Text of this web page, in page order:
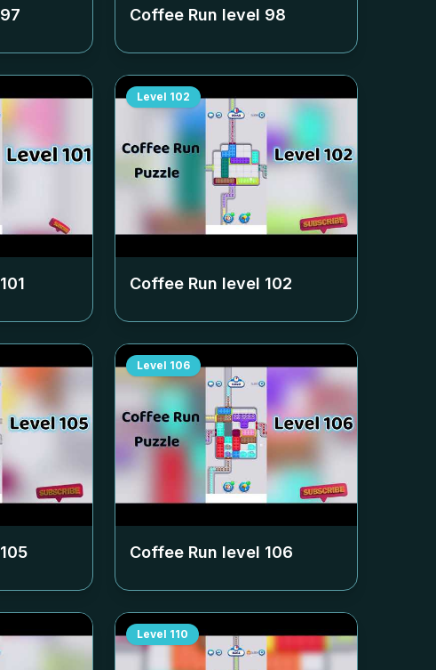
97 Coffee Run level 98
101
Level 102
Coffee Run level 102
105
Level 106
Coffee Run level 106
Level 110